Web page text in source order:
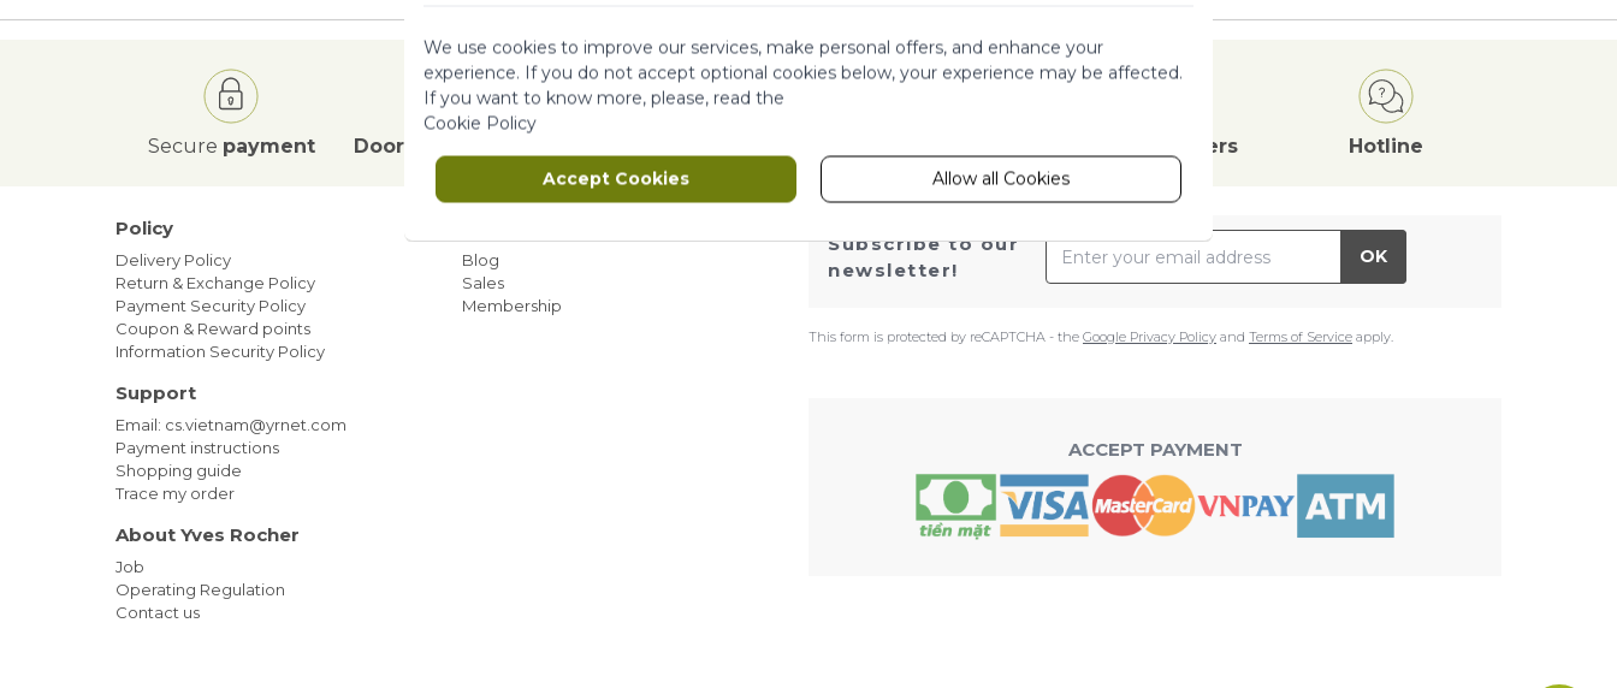
Secure payment Door to Door Offers Hotline
Subscribe to our
newsletter!
Email Address
OK
This form is protected by reCAPTCHA - the Google Privacy Policy and Terms of Service apply.
Policy
Delivery Policy
Return & Exchange Policy
Payment Security Policy
Coupon & Reward points
Information Security Policy
Support
Email: cs.vietnam@yrnet.com
Payment instructions
Shopping guide
Trace my order
About Yves Rocher
Job
Operating Regulation
Contact us
Blog
Sales
Membership
ACCEPT PAYMENT
We use cookies to improve our services, make personal offers, and enhance your
experience. If you do not accept optional cookies below, your experience may be affected.
If you want to know more, please, read the
Cookie Policy
Accept Cookies Allow all Cookies